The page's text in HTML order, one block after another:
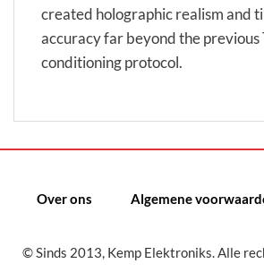
created holographic realism and
accuracy far beyond the previous
conditioning protocol.
Over ons Algemene
© Sinds 2013, Kemp Elektroniks. Alle